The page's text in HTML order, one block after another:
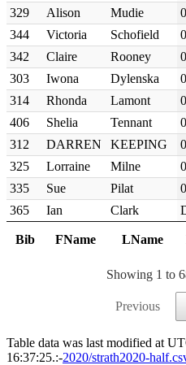
Bib FName LName
329
Alison Mudie
344
Victoria Schofield
342
Claire Rooney
303
Iwona Dylenska
314
Rhonda Lamont
406
Shelia Tennant
312
DARREN KEEPING
325
Lorraine Milne
335
Sue Pilat
365
Ian Clark
Showing 1 to
Previous
Table data was last modified at
16:37:25.:-2020/strath2020-